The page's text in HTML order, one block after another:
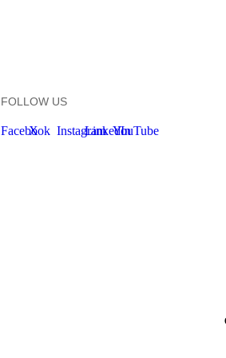
FOLLOW US
Facebook
X InstagramLinkedInYouTube